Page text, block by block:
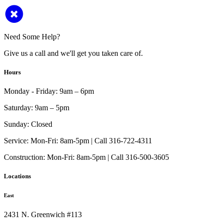
Need Some Help?
Give us a call and we'll get you taken care of.
Hours
Monday - Friday: 9am – 6pm
Saturday: 9am – 5pm
Sunday: Closed
Service: Mon-Fri: 8am-5pm | Call 316-722-4311
Construction: Mon-Fri: 8am-5pm | Call 316-500-3605
Locations
East
2431 N. Greenwich #113